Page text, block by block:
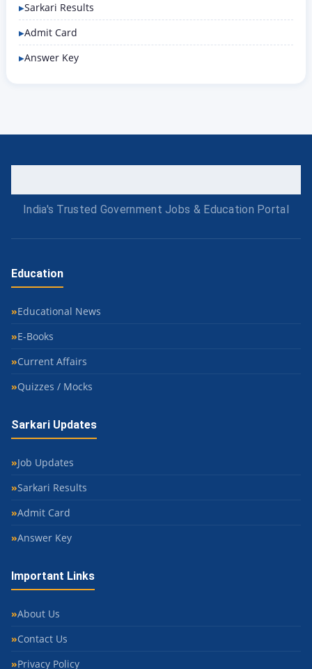
Sarkari Results
Admit Card
Answer Key
India's Trusted Government Jobs & Education Portal
Education
Educational News
E-Books
Current Affairs
Quizzes / Mocks
Sarkari Updates
Job Updates
Sarkari Results
Admit Card
Answer Key
Important Links
About Us
Contact Us
Privacy Policy